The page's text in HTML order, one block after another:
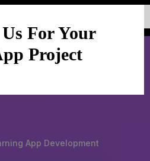
App Development
For Your
Project